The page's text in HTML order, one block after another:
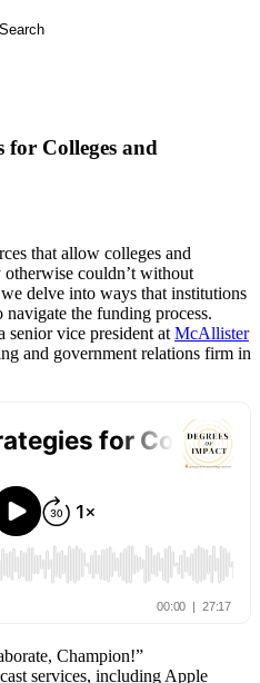
Colleges and
that allow colleges and
couldn’t without
delve into ways that institutions
the funding process.
senior vice president at McAllister
and government relations firm in
Champion!”
services, including Apple